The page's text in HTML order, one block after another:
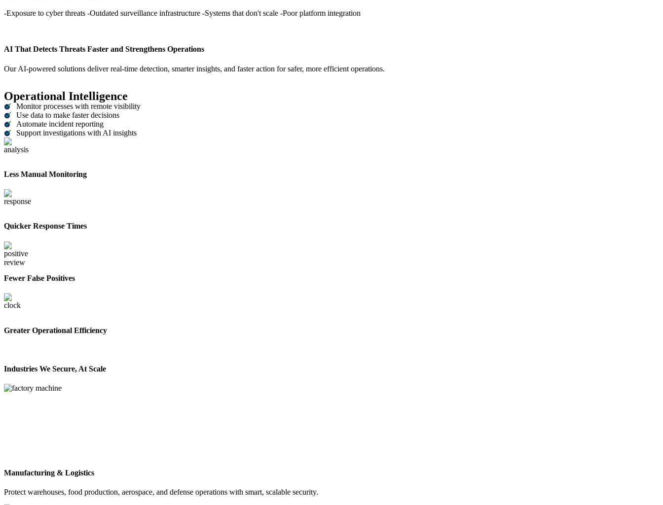
-Exposure to cyber threats -Outdated surveillance infrastructure -Systems that don't scale -Poor platform integration
AI That Detects Threats Faster and Strengthens Operations
Our AI-powered solutions deliver real-time detection, smarter insights, and faster action for safer, more efficient operations.
Operational Intelligence
Monitor processes with remote visibility
Use data to make faster decisions
Automate incident reporting
Support investigations with AI insights
Less Manual Monitoring
Quicker Response Times
Fewer False Positives
Greater Operational Efficiency
Industries We Secure, At Scale
Manufacturing & Logistics
Protect warehouses, food production, aerospace, and defense operations with smart, scalable security.